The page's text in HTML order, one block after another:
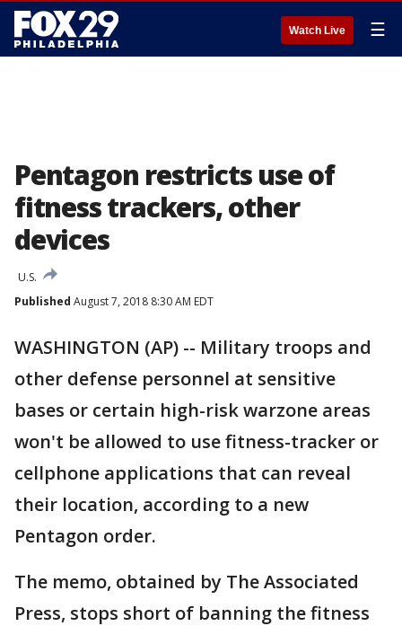
Watch Live ☰
Pentagon restricts use of
fitness trackers, other
devices
U.S.
Published August 7, 2018 8:30 AM EDT
WASHINGTON (AP) -- Military troops and
other defense personnel at sensitive
bases or certain high-risk warzone areas
won't be allowed to use fitness-tracker or
cellphone applications that can reveal
their location, according to a new
Pentagon order.
The memo, obtained by The Associated
Press, stops short of banning the fitness